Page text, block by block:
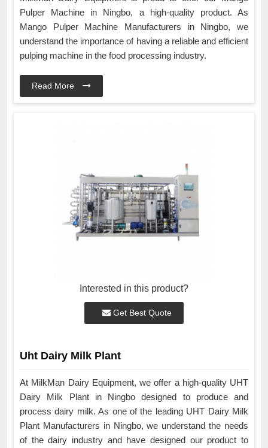
Pulper Machine in Ningbo, a high-quality product. As
Mango Pulper Machine Manufacturers in Ningbo, we
understand the importance of having a reliable and efficient
pulping machine in the food processing industry.
Read More
Interested in this product?
Get Best Quote
Uht Dairy Milk Plant
At MilkMan Dairy Equipment, we offer a high-quality UHT
Dairy Milk Plant in Ningbo designed to produce and
process dairy milk. As one of the leading UHT Dairy Milk
Plant Manufacturers in Ningbo, we understand the needs
of the dairy industry and have designed our product to